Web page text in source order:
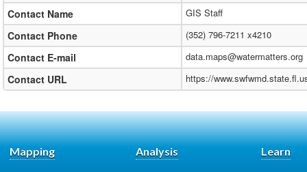
Contact Name GIS Staff
Contact Phone (352) 796-7211 x4210
Contact E-mail data.maps@watermatters.org
Contact URL https://
Mapping Analysis Learn